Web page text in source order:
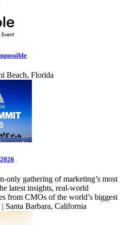
Beach, Florida
only gathering of marketing’s most
latest insights, real-world
from CMOs of the world’s biggest
Santa Barbara, California